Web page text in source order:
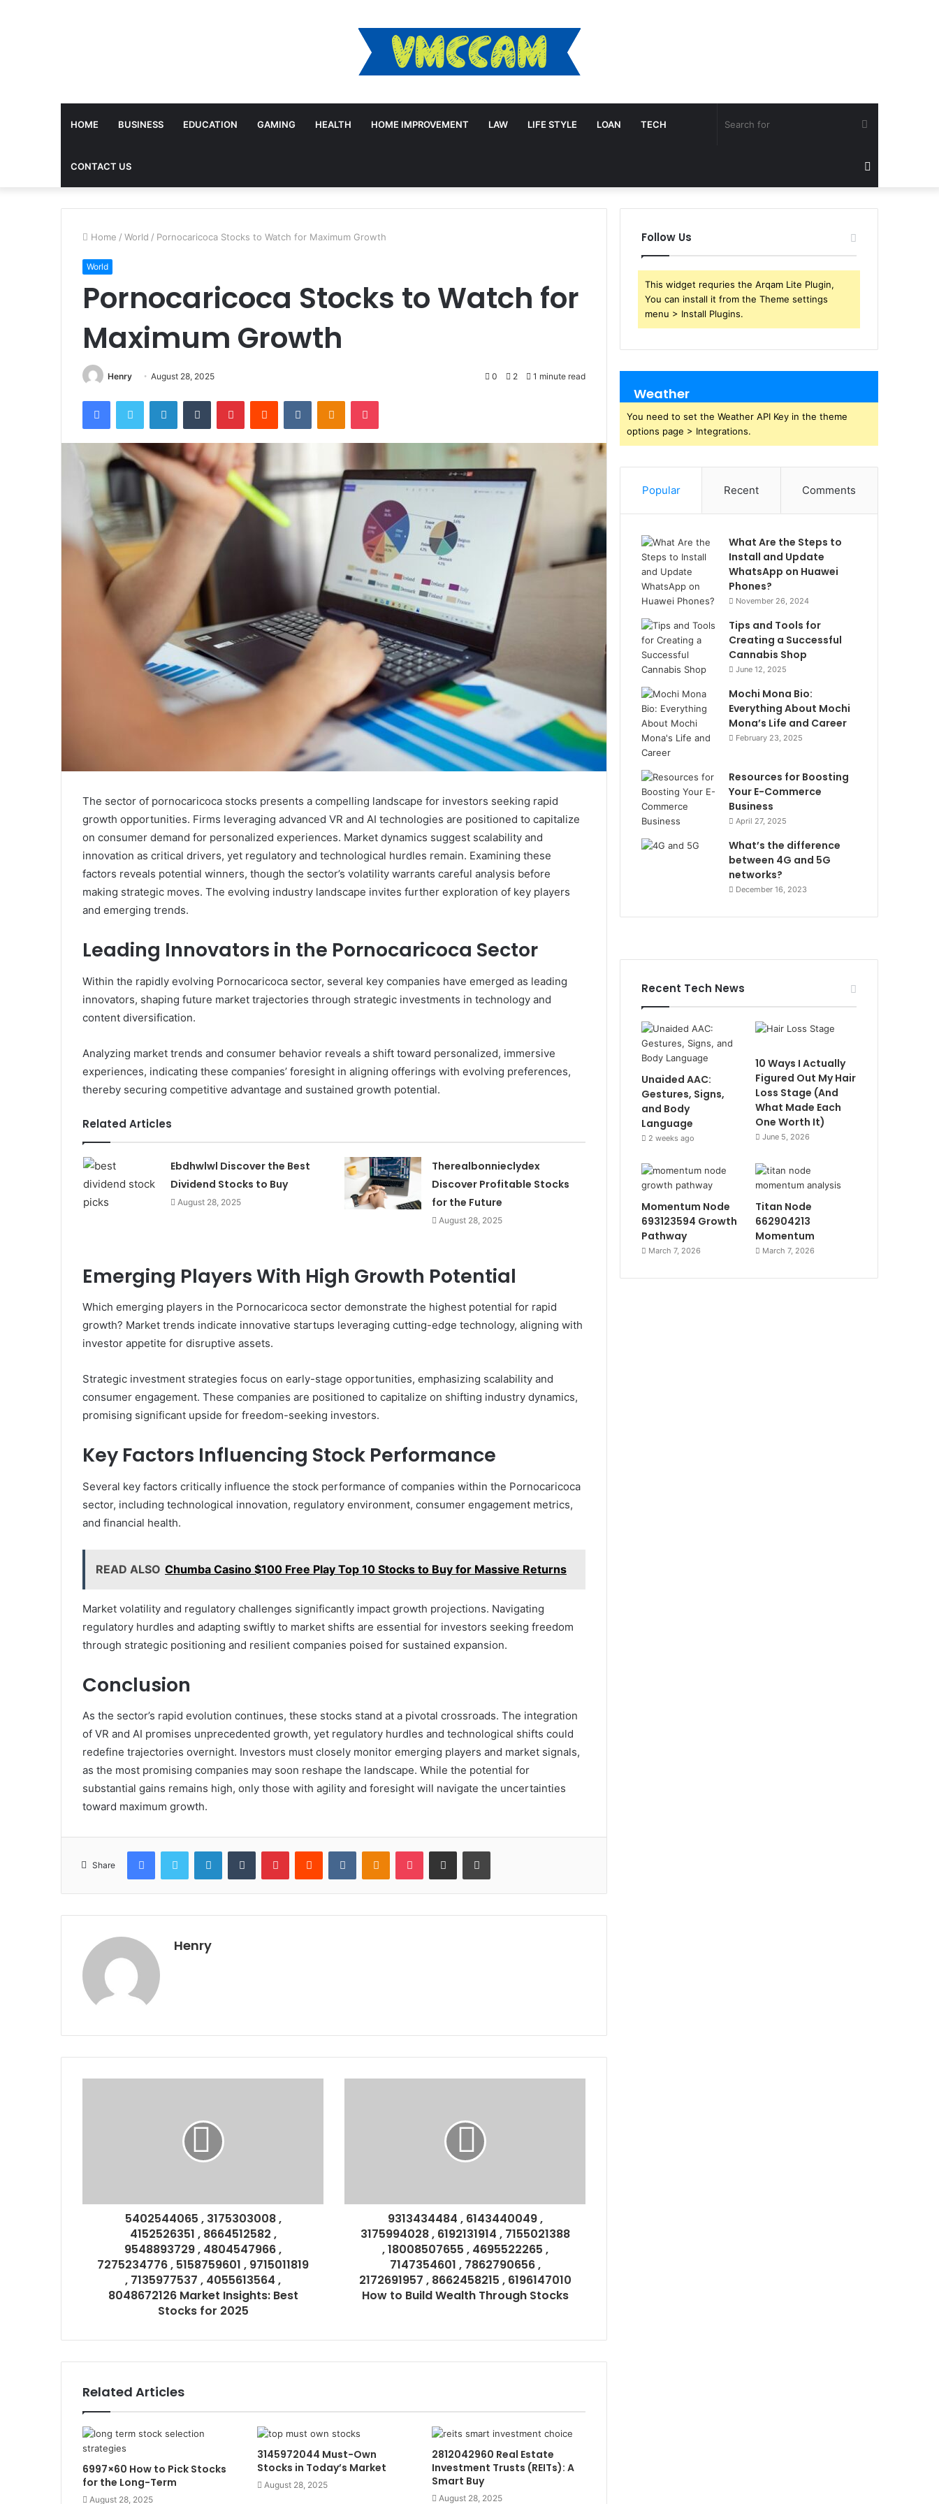
HOME BUSINESS EDUCATION GAMING HEALTH HOME IMPROVEMENT LAW LIFE STYLE LOAN TECH
CONTACT US
Search
for
Home / World / Pornocaricoca Stocks to Watch for Maximum Growth
World
Pornocaricoca Stocks to Watch for
Maximum Growth
Henry August 28, 2025 0 2 1 minute read
FacebookTwitter LinkedInTumblr PinterestReddit VKontakteOdnoklassniki
Pocket
The sector of pornocaricoca stocks presents a compelling landscape for investors seeking rapid
growth opportunities. Firms leveraging advanced VR and AI technologies are positioned to capitalize
on consumer demand for personalized experiences. Market dynamics suggest scalability and
innovation as critical drivers, yet regulatory and technological hurdles remain. Examining these
factors reveals potential winners, though the sector’s volatility warrants careful analysis before
making strategic moves. The evolving industry landscape invites further exploration of key players
and emerging trends.
Leading Innovators in the Pornocaricoca Sector
Within the rapidly evolving Pornocaricoca sector, several key companies have emerged as leading
innovators, shaping future market trajectories through strategic investments in technology and
content diversification.
Analyzing market trends and consumer behavior reveals a shift toward personalized, immersive
experiences, indicating these companies’ foresight in aligning offerings with evolving preferences,
thereby securing competitive advantage and sustained growth potential.
Related Articles
Ebdhwlwl Discover the Best
Dividend Stocks to Buy
August 28, 2025
Therealbonnieclydex
Discover Profitable Stocks
for the Future
August 28, 2025
Emerging Players With High Growth Potential
Which emerging players in the Pornocaricoca sector demonstrate the highest potential for rapid
growth? Market trends indicate innovative startups leveraging cutting-edge technology, aligning with
investor appetite for disruptive assets.
Strategic investment strategies focus on early-stage opportunities, emphasizing scalability and
consumer engagement. These companies are positioned to capitalize on shifting industry dynamics,
promising significant upside for freedom-seeking investors.
Key Factors Influencing Stock Performance
Several key factors critically influence the stock performance of companies within the Pornocaricoca
sector, including technological innovation, regulatory environment, consumer engagement metrics,
and financial health.
READ ALSO Chumba Casino $100 Free Play Top 10 Stocks to Buy for Massive Returns
Market volatility and regulatory challenges significantly impact growth projections. Navigating
regulatory hurdles and adapting swiftly to market shifts are essential for investors seeking freedom
through strategic positioning and resilient companies poised for sustained expansion.
Conclusion
As the sector’s rapid evolution continues, these stocks stand at a pivotal crossroads. The integration
of VR and AI promises unprecedented growth, yet regulatory hurdles and technological shifts could
redefine trajectories overnight. Investors must closely monitor emerging players and market signals,
as the most promising companies may soon reshape the landscape. While the potential for
substantial gains remains high, only those with agility and foresight will navigate the uncertainties
toward maximum growth.
Share
FacebookTwitter LinkedInTumblr PinterestReddit VKontakteOdnoklassniki
Pocket Share via Email Print
Henry
5402544065 , 3175303008 ,
4152526351 , 8664512582 ,
9548893729 , 4804547966 ,
7275234776 , 5158759601 , 9715011819
, 7135977537 , 4055613564 ,
8048672126 Market Insights: Best
Stocks for 2025
9313434484 , 6143440049 ,
3175994028 , 6192131914 , 7155021388
, 18008507655 , 4695522265 ,
7147354601 , 7862790656 ,
2172691957 , 8662458215 , 6196147010
How to Build Wealth Through Stocks
Related Articles
6997×60 How to Pick Stocks
for the Long-Term
August 28, 2025
3145972044 Must-Own
Stocks in Today’s Market
August 28, 2025
2812042960 Real Estate
Investment Trusts (REITs): A
Smart Buy
August 28, 2025
Follow Us
This widget requries the Arqam Lite Plugin,
You can install it from the Theme settings
menu > Install Plugins.
Weather
You need to set the Weather API Key in the theme
options page > Integrations.
Popular Recent Comments
What Are the Steps to
Install and Update
WhatsApp on Huawei
Phones?
November 26, 2024
Tips and Tools for
Creating a Successful
Cannabis Shop
June 12, 2025
Mochi Mona Bio:
Everything About Mochi
Mona’s Life and Career
February 23, 2025
Resources for Boosting
Your E-Commerce
Business
April 27, 2025
What’s the difference
between 4G and 5G
networks?
December 16, 2023
Recent Tech News
Unaided AAC:
Gestures, Signs,
and Body
Language
2 weeks ago
10 Ways I Actually
Figured Out My Hair
Loss Stage (And
What Made Each
One Worth It)
June 5, 2026
Momentum Node
693123594 Growth
Pathway
March 7, 2026
Titan Node
662904213
Momentum
March 7, 2026